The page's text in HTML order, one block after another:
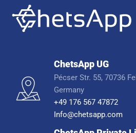
ChetsApp UG
Pécser Str. 55, 70736
Germany
+49 176 567 47872
Info@chetsapp.com